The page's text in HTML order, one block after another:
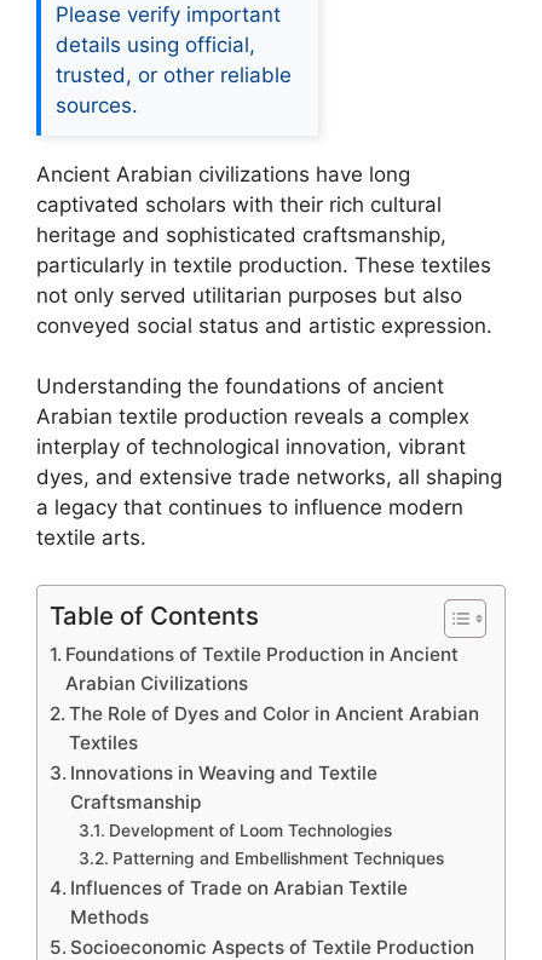
Please verify important
details using official,
trusted, or other reliable
sources.
Ancient Arabian civilizations have long
captivated scholars with their rich cultural
heritage and sophisticated craftsmanship,
particularly in textile production. These textiles
not only served utilitarian purposes but also
conveyed social status and artistic expression.
Understanding the foundations of ancient
Arabian textile production reveals a complex
interplay of technological innovation, vibrant
dyes, and extensive trade networks, all shaping
a legacy that continues to influence modern
textile arts.
Table of Contents
Foundations of Textile Production in Ancient
Arabian Civilizations
The Role of Dyes and Color in Ancient Arabian
Textiles
Innovations in Weaving and Textile
Craftsmanship
Development of Loom Technologies
Patterning and Embellishment Techniques
Influences of Trade on Arabian Textile
Methods
Socioeconomic Aspects of Textile Production